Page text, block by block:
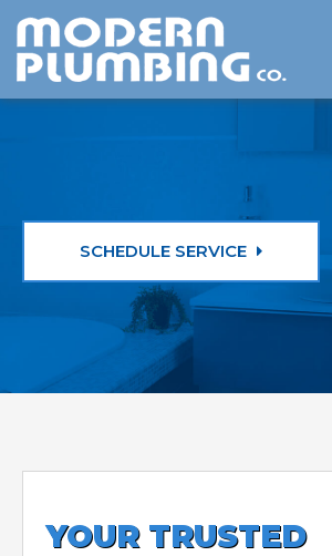
SCHEDULE SERVICE
YOUR TRUSTED